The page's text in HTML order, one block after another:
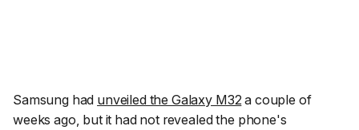
Samsung had unveiled the Galaxy M32a couple of
weeks ago, but it had not revealed the phone's